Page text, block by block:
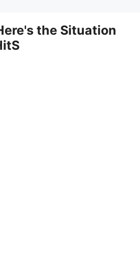
the Situation